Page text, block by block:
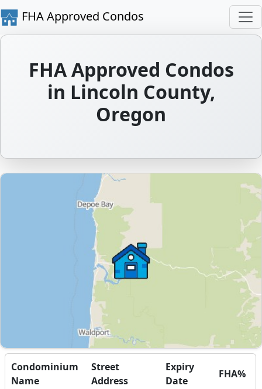
FHA Approved Condos
FHA Approved Condos
in Lincoln County,
Oregon
Condominium
Name
Street
Address
Expiry
Date
FHA%